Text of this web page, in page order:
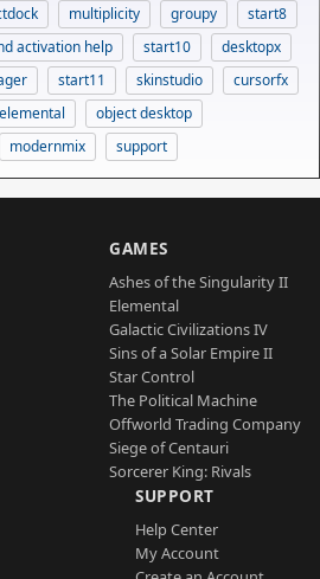
multiplicity groupy
start8
activation help start10
desktopx
start11 skinstudio
cursorfx
elemental
object desktop
modernmix support
GAMES
Ashes of the Singularity II
Elemental
Galactic Civilizations IV
Sins of a Solar Empire II
Star Control
The Political Machine
Offworld Trading Company
Siege of Centauri
Sorcerer King: Rivals
SUPPORT
Help Center
My Account